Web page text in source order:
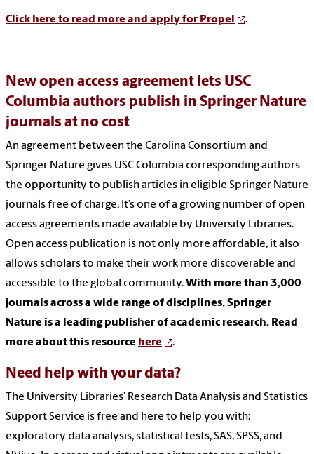
Click here to read more and apply for Propel .
New open access agreement lets USC
Columbia authors publish in Springer Nature
journals at no cost
An agreement between the Carolina Consortium and
Springer Nature gives USC Columbia corresponding authors
the opportunity to publish articles in eligible Springer Nature
journals free of charge. It’s one of a growing number of open
access agreements made available by University Libraries.
Open access publication is not only more affordable, it also
allows scholars to make their work more discoverable and
accessible to the global community.With more than 3,000
journals across a wide range of disciplines, Springer
Nature is a leading publisher of academic research. Read
more about this resource here .
Need help with your data?
The University Libraries’ Research Data Analysis and Statistics
Support Service is free and here to help you with:
exploratory data analysis, statistical tests, SAS, SPSS, and